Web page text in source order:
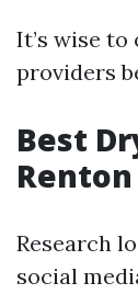
It’s wise
providers
Best
Research
social